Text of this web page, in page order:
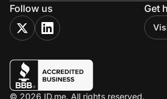
Follow us
Get
© 2026 ID.me. All rights reserved.